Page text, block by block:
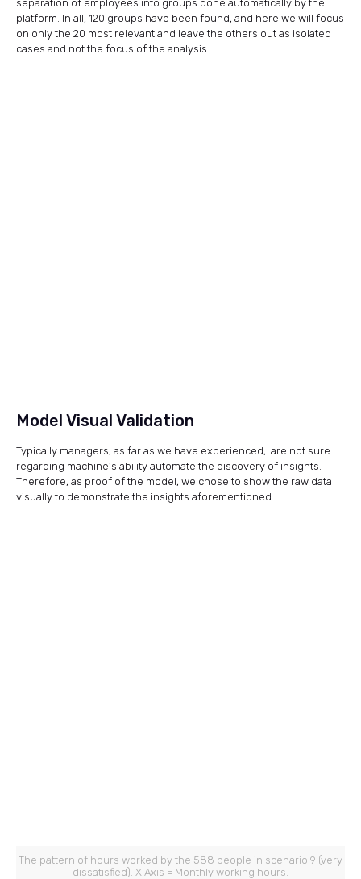
separation of employees into groups done automatically by the
platform. In all, 120 groups have been found, and here we will focus
on only the 20 most relevant and leave the others out as isolated
cases and not the focus of the analysis.
Model Visual Validation
Typically managers, as far as we have experienced, are not sure
regarding machine’s ability automate the discovery of insights.
Therefore, as proof of the model, we chose to show the raw data
visually to demonstrate the insights aforementioned.
The pattern of hours worked by the 588 people in scenario 9 (very
dissatisfied). X Axis = Monthly working hours.